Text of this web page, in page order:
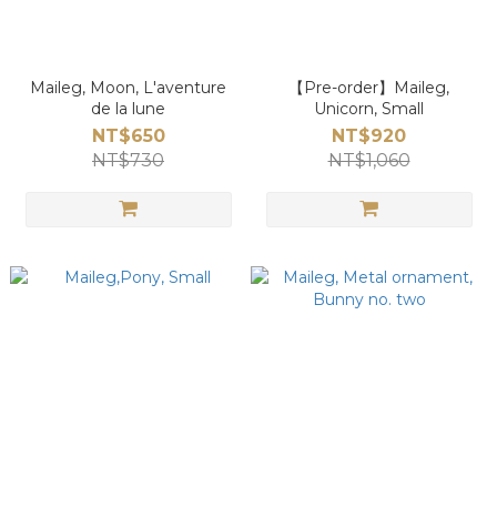
Maileg, Moon, L'aventure
de la lune
NT$650
NT$730
【Pre-order】Maileg,
Unicorn, Small
NT$920
NT$1,060